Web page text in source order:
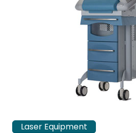
Laser Equipment